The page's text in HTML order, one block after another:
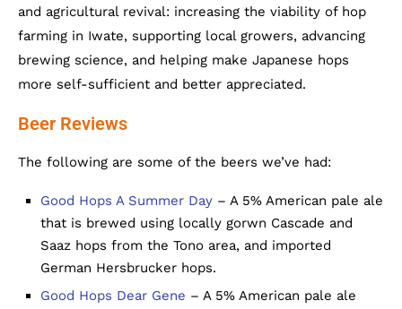
and agricultural revival: increasing the viability of hop
farming in Iwate, supporting local growers, advancing
brewing science, and helping make Japanese hops
more self-sufficient and better appreciated.
Beer Reviews
The following are some of the beers we’ve had:
Good Hops A Summer Day – A 5% American pale ale
that is brewed using locally gorwn Cascade and
Saaz hops from the Tono area, and imported
German Hersbrucker hops.
Good Hops Dear Gene – A 5% American pale ale